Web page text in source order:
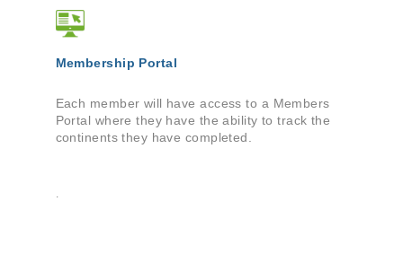
Membership Portal
Each member will have access to a Members
Portal where they have the ability to track the
continents they have completed.
.